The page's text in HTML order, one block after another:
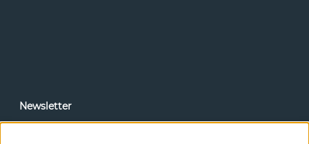
Newsletter